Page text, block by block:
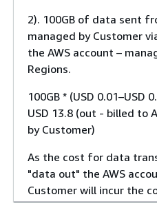
2). 100GB of data sent
managed by Customer
the AWS account –
Regions.
100GB * (USD 0.01–USD
USD 13.8 (out - billed to
by Customer)
As the cost for data
"data out" the AWS
Customer will incur the